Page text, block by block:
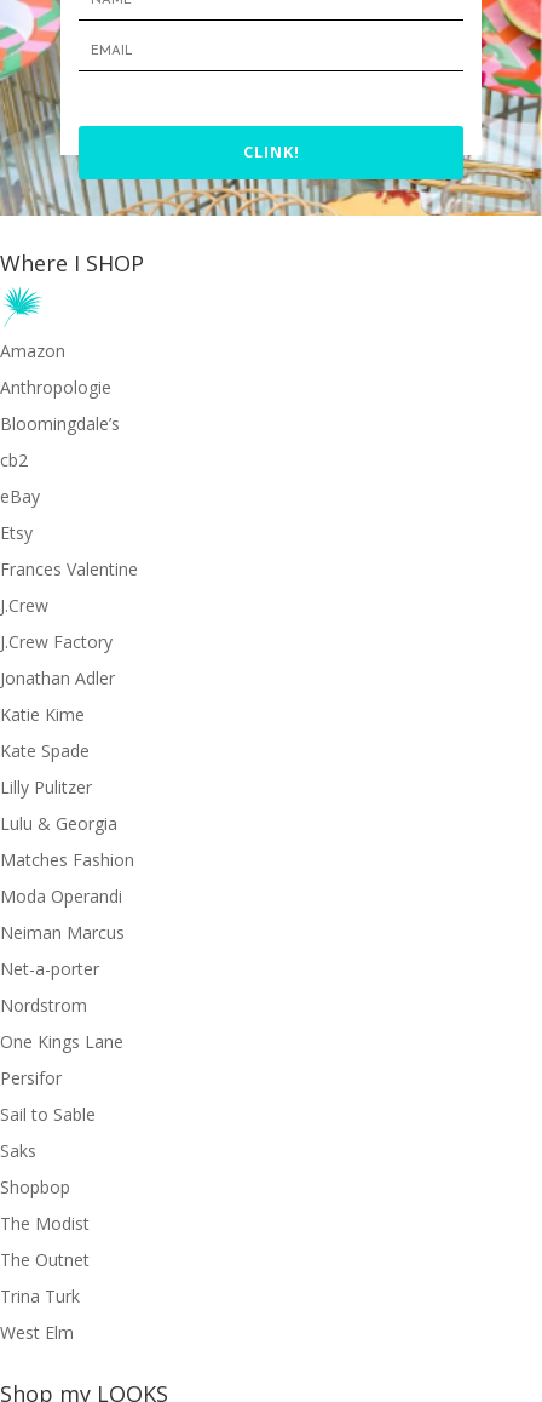
CLINK!
Where I SHOP
Amazon
Anthropologie
Bloomingdale’s
cb2
eBay
Etsy
Frances Valentine
J.Crew
J.Crew Factory
Jonathan Adler
Katie Kime
Kate Spade
Lilly Pulitzer
Lulu & Georgia
Matches Fashion
Moda Operandi
Neiman Marcus
Net-a-porter
Nordstrom
One Kings Lane
Persifor
Sail to Sable
Saks
Shopbop
The Modist
The Outnet
Trina Turk
West Elm
Shop my LOOKS